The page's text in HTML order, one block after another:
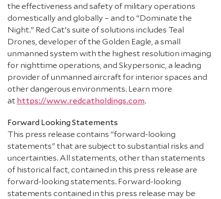
the effectiveness and safety of military operations
domestically and globally – and to “Dominate the
Night.” Red Cat’s suite of solutions includes Teal
Drones, developer of the Golden Eagle, a small
unmanned system with the highest resolution imaging
for nighttime operations, and Skypersonic, a leading
provider of unmanned aircraft for interior spaces and
other dangerous environments. Learn more
athttps://www.redcatholdings.com.
Forward Looking Statements
This press release contains "forward-looking
statements" that are subject to substantial risks and
uncertainties. All statements, other than statements
of historical fact, contained in this press release are
forward-looking statements. Forward-looking
statements contained in this press release may be